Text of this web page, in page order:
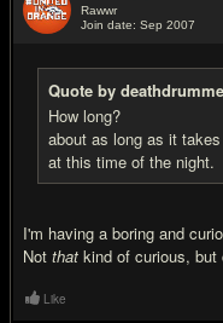
Rawwr
Join date: Sep 2007
Quote by
How long?
about as long as it
at this time of the night.
I'm having a boring and
Not that kind of curious, but
Like